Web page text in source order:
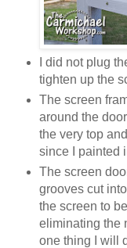
I did not plug
tighten up the
The screen
around the
the very top
since I painted
The screen
grooves cut
the screen to
eliminating the
one thing I will